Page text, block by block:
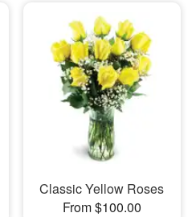
Classic Yellow Roses
From $100.00